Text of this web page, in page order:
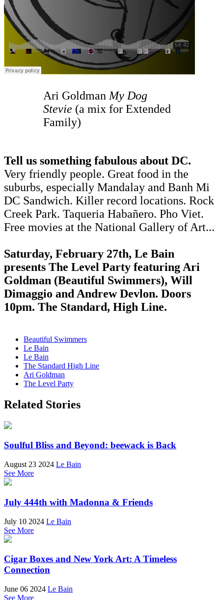
Ari Goldman My Dog
Stevie (a mix for Extended
Family)
Tell us something fabulous about DC.
Very friendly people. Great food in the
suburbs, especially Mandalay and Banh Mi
DC Sandwich. Killer record locations. Rock
Creek Park. Taqueria Habañero. Pho Viet.
Free movies at the National Gallery of Art...
Saturday, February 27th, Le Bain
presents The Level Party featuring Ari
Goldman (Beautiful Swimmers), Will
Dimaggio and Andrew Devlon. Doors
10pm. The Standard, High Line.
Beautiful Swimmers
Le Bain
Le Bain
The Standard High Line
Ari Goldman
The Level Party
Related Stories
Soulful Bliss and Beyond: beewack is Back
August 23 2024 Le Bain
See More
July 444th with Madonna & Friends
July 10 2024 Le Bain
See More
Cigar Boxes and New York Art: A Timeless
Connection
June 06 2024 Le Bain
See More